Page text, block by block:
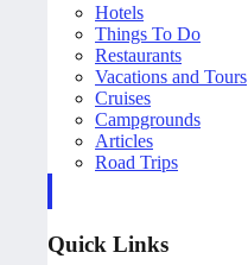
Hotels
Things To Do
Restaurants
Vacations and Tours
Cruises
Campgrounds
Articles
Road Trips
Quick Links